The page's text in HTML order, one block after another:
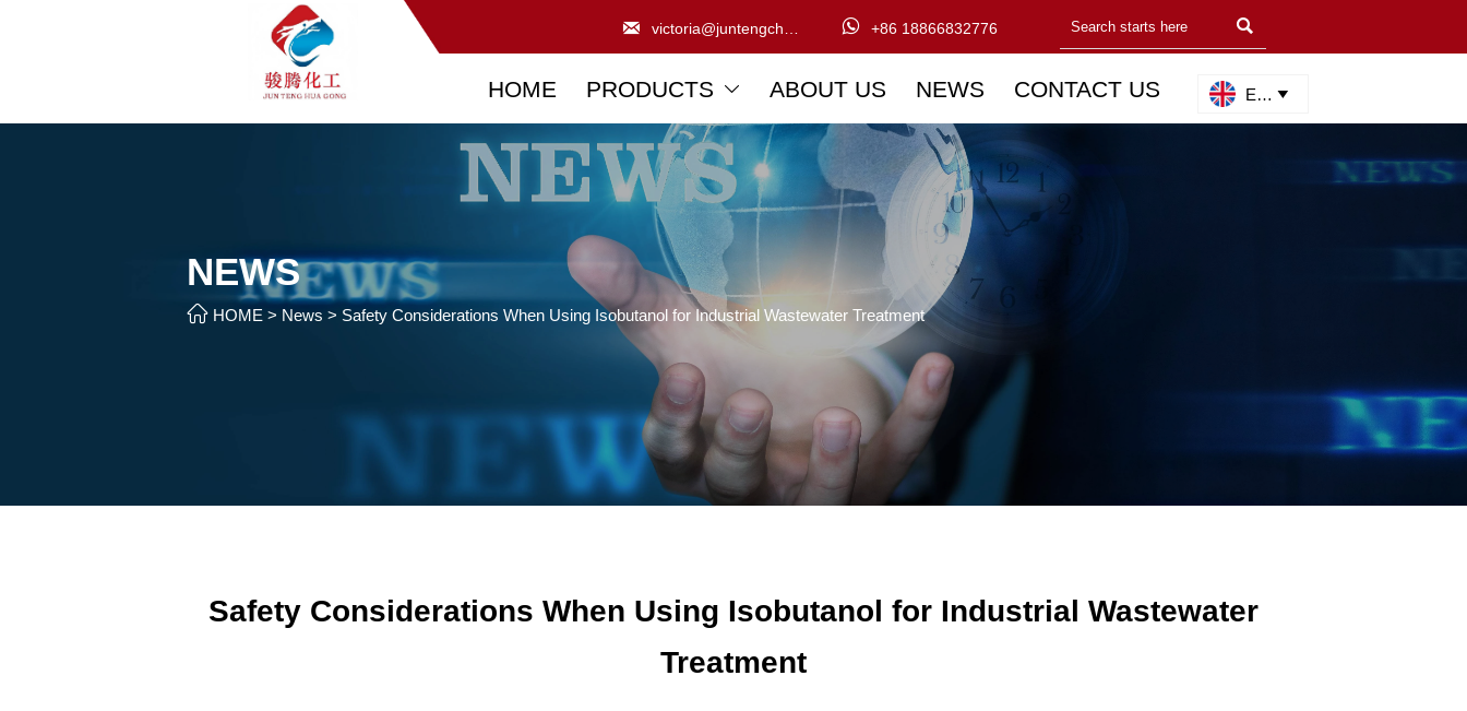
  +86 18866832776 
HOME PRODUCTS  ABOUT US NEWS CONTACT US English 
NEWS
 HOME > News >Safety Considerations When Using Isobutanol for Industrial Wastewater Treatment
Safety Considerations When Using Isobutanol for Industrial Wastewater
Treatment